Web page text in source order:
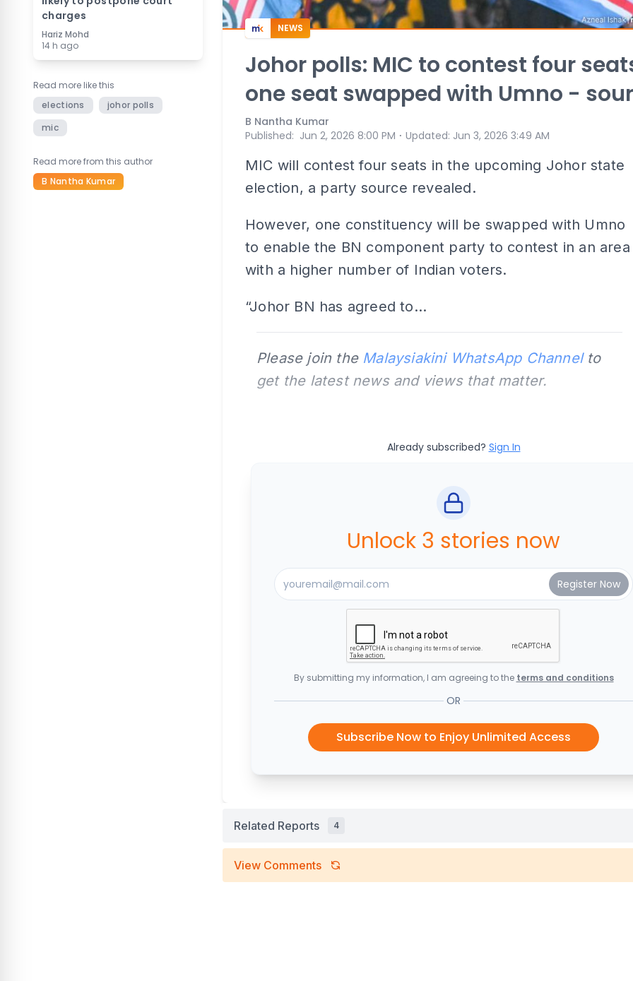
charges
Hariz Mohd
14 h ago
Read more like this
elections
johor polls
mic
Read more from this author
B Nantha Kumar
NEWS
Johor polls: MIC to contest four
one seat swapped with Umno -
B Nantha Kumar
Published: Jun 2, 2026 8:00 PM ⋅ Updated: Jun 3, 2026 3:49 AM
MIC will contest four seats in the upcoming Johor state
election, a party source revealed.
However, one constituency will be swapped with Umno
to enable the BN component party to contest in an area
with a higher number of Indian voters.
“Johor BN has agreed to...
Please join the Malaysiakini WhatsApp Channelto
get the latest news and views that matter.
Already subscribed? Sign In
Unlock 3 stories now
By submitting my information, I am agreeing to the terms and conditions
OR
Subscribe Now to Enjoy Unlimited Access
Related Reports 4
View Comments